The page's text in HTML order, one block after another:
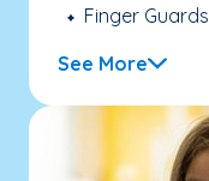
Finger Guards
See More